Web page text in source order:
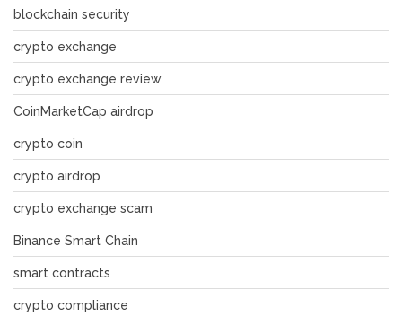
blockchain security
crypto exchange
crypto exchange review
CoinMarketCap airdrop
crypto coin
crypto airdrop
crypto exchange scam
Binance Smart Chain
smart contracts
crypto compliance